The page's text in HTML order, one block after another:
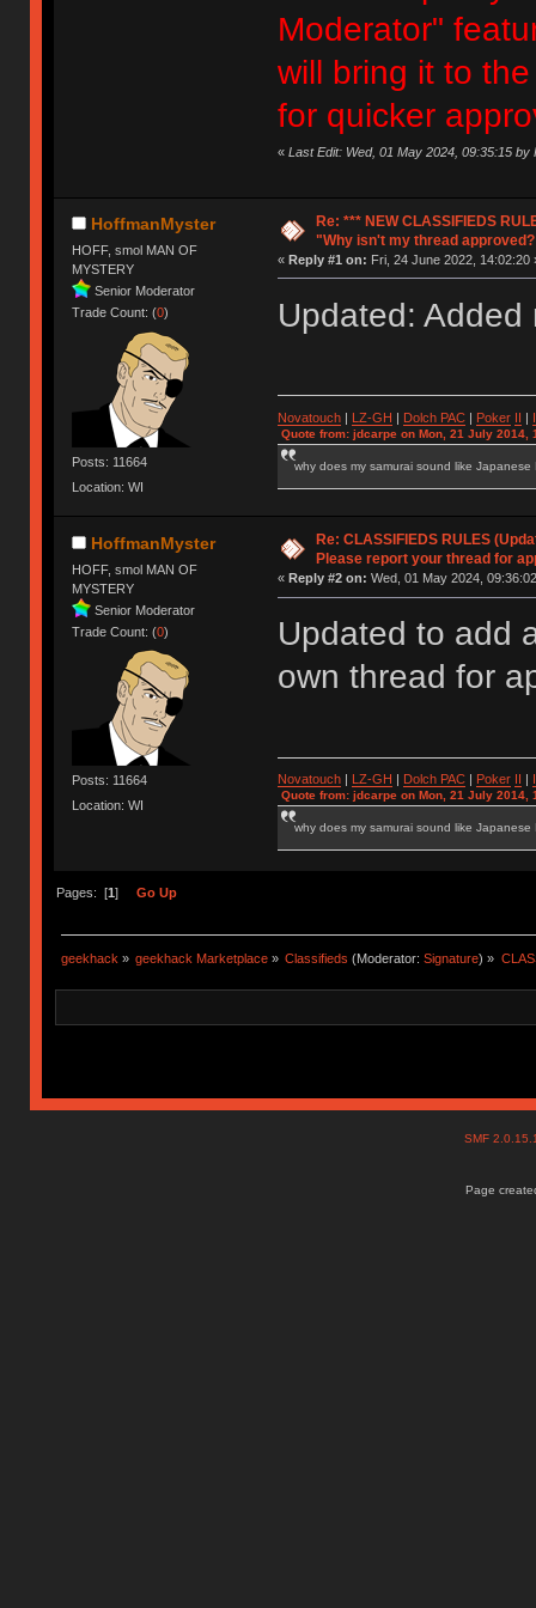
Moderator"
will bring it to
for quicker
« Last Edit: Wed, 01 May 2024, 09:35:15 by
HoffmanMyster
HOFF, smol MAN OF
MYSTERY
Senior Moderator
Trade Count: (0)
Posts: 11664
Location: WI
Re: *** NEW CLASSIFIEDS
"Why isn't my thread
« Reply #1 on: Fri, 24 June 2022, 14:02:20
Updated:
Novatouch| LZ-GH | Dolch PAC| Poker II |
Quote from: jdcarpe on Mon, 21 July 2014,
why does my samurai sound like Japanese
HoffmanMyster
HOFF, smol MAN OF
MYSTERY
Senior Moderator
Trade Count: (0)
Posts: 11664
Location: WI
Re: CLASSIFIEDS RULES
Please report your thread for
« Reply #2 on: Wed, 01 May 2024,
Updated to add
own thread for
Novatouch| LZ-GH Dolch PAC| Poker
Quote from: jdcarpe on Mon, 21 July 2014,
why does my samurai sound like Japanese
Pages: [1] Go Up
geekhack » geekhack Marketplace » Classifieds (Moderator:Signature) »
SMF
Page